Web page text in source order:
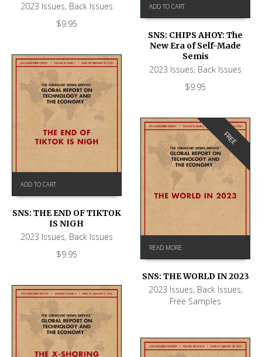
2023 Issues, Back Issues
$9.95
ADD TO CART
SNS: CHIPS AHOY: The
New Era of Self-Made
Semis
2023 Issues, Back Issues
$9.95
ADD TO CART
SNS: THE END OF TIKTOK
IS NIGH
2023 Issues, Back Issues
$9.95
FREE
READ MORE
SNS: THE WORLD IN 2023
2023 Issues, Back Issues,
Free Samples